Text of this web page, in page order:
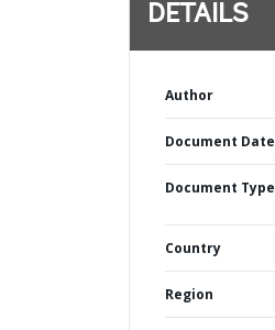
DETAILS
Author
Document Date
Document Type
Country
Region